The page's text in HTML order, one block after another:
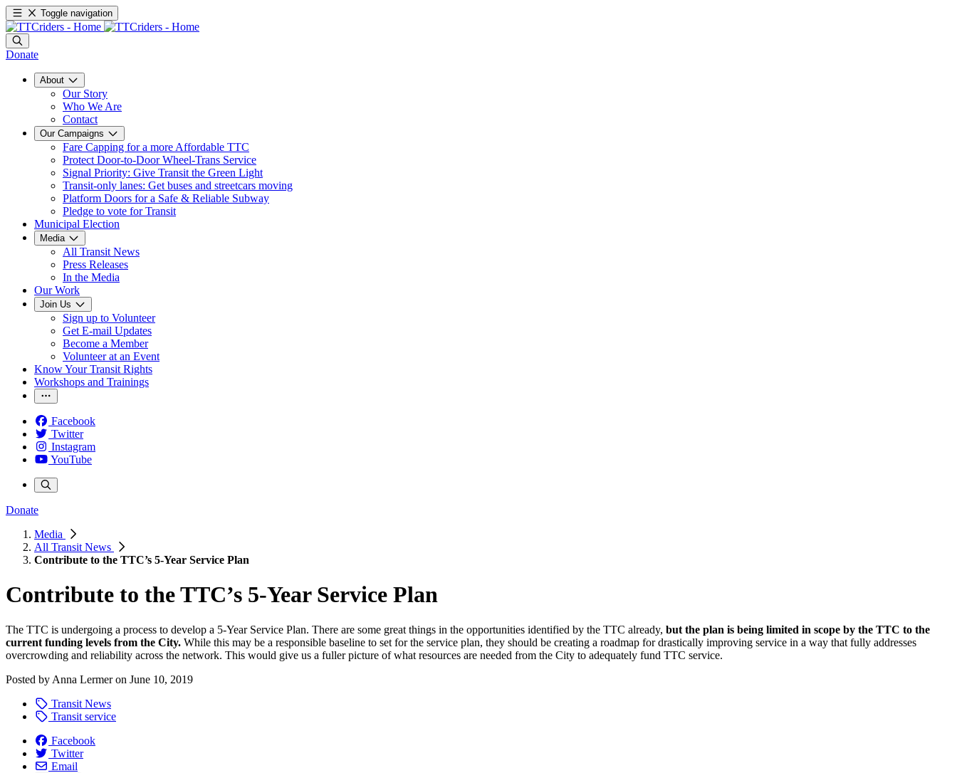
Toggle navigation
Donate
About
Our Story
Who We Are
Contact
Our Campaigns
Fare Capping for a more Affordable TTC
Protect Door-to-Door Wheel-Trans Service
Signal Priority: Give Transit the Green Light
Transit-only lanes: Get buses and streetcars moving
Platform Doors for a Safe & Reliable Subway
Pledge to vote for Transit
Municipal Election
Media
All Transit News
Press Releases
In the Media
Our Work
Join Us
Sign up to Volunteer
Get E-mail Updates
Become a Member
Volunteer at an Event
Know Your Transit Rights
Workshops and Trainings
Facebook
Twitter
Instagram
YouTube
Donate
Media
All Transit News
Contribute to the TTC’s 5-Year Service Plan
Contribute to the TTC’s 5-Year Service Plan
The TTC is undergoing a process to develop a 5-Year Service Plan. There are some great things in the opportunities identified by the TTC already, but the plan is being limited in scope by the TTC to the
current funding levels from the City. While this may be a responsible baseline to set for the service plan, they should be creating a roadmap for drastically improving service in a way that fully addresses
overcrowding and reliability across the network. This would give us a fuller picture of what resources are needed from the City to adequately fund TTC service.
Posted by Anna Lermeron June 10, 2019
Transit News
Transit service
Facebook
Twitter
Email